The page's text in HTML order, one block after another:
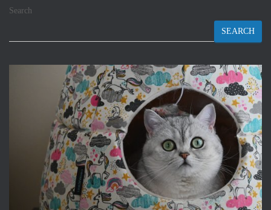
Search
SEARCH